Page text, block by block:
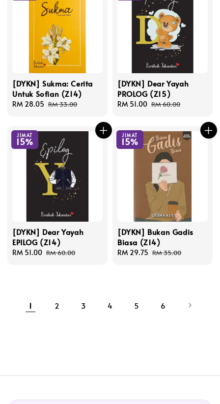
[DYKN] Sukma: Cerita
Untuk Sofian (Z14)
Sale
RM 28.05 Regular
RM 33.00
[DYKN] Dear Yayah
PROLOG (Z15)
Sale
RM 51.00 Regular
RM 60.00
JIMAT
15%
[DYKN] Dear Yayah
EPILOG (Z14)
Sale
RM 51.00 Regular
RM 60.00
JIMAT
15%
[DYKN] Bukan Gadis
Biasa (Z14)
Sale
RM 29.75 Regular
RM 35.00
1 2 3 4 5 6